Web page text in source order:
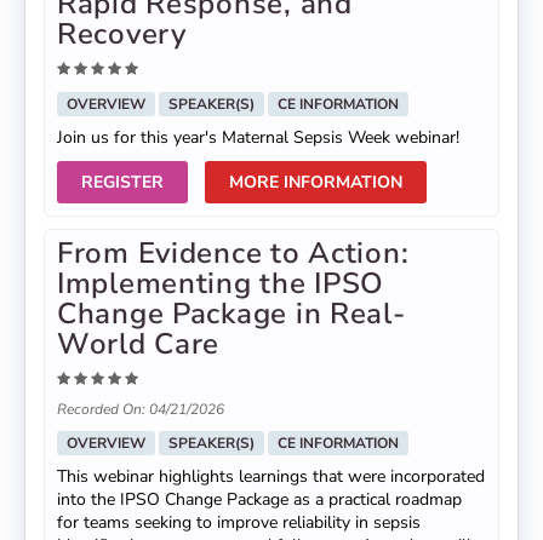
Recovery
OVERVIEW SPEAKER(S) CE INFORMATION
Join us for this year's Maternal Sepsis Week webinar!
REGISTER
MORE INFORMATION
From Evidence to Action:
Implementing the IPSO
Change Package in Real-
World Care
Recorded On: 04/21/2026
OVERVIEW
SPEAKER(S) CE INFORMATION
This webinar highlights learnings that were incorporated
into the IPSO Change Package as a practical roadmap
for teams seeking to improve reliability in sepsis